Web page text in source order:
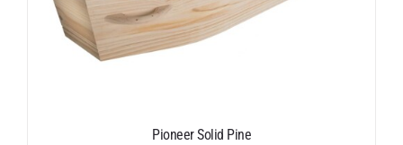
Pioneer Solid Pine